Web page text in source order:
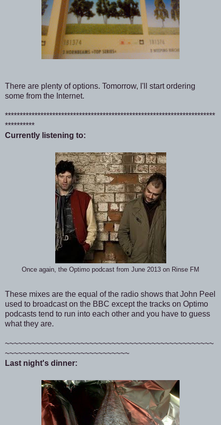
There are plenty of options. Tomorrow, I'll start ordering
some from the Internet.
***********************************************************************
**********
Currently listening to:
Once again, the Optimo podcast from June 2013 on Rinse FM
These mixes are the equal of the radio shows that John Peel
used to broadcast on the BBC except the tracks on Optimo
podcasts tend to run into each other and you have to guess
what they are.
~~~~~~~~~~~~~~~~~~~~~~~~~~~~~~~~~~~~~~~~~~~~~~~
~~~~~~~~~~~~~~~~~~~~~~~~~~~~
Last night's dinner: